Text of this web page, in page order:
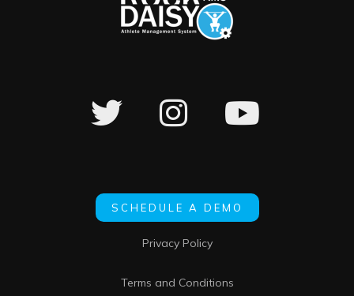
SCHEDULE A DEMO
Privacy Policy
Terms and Conditions